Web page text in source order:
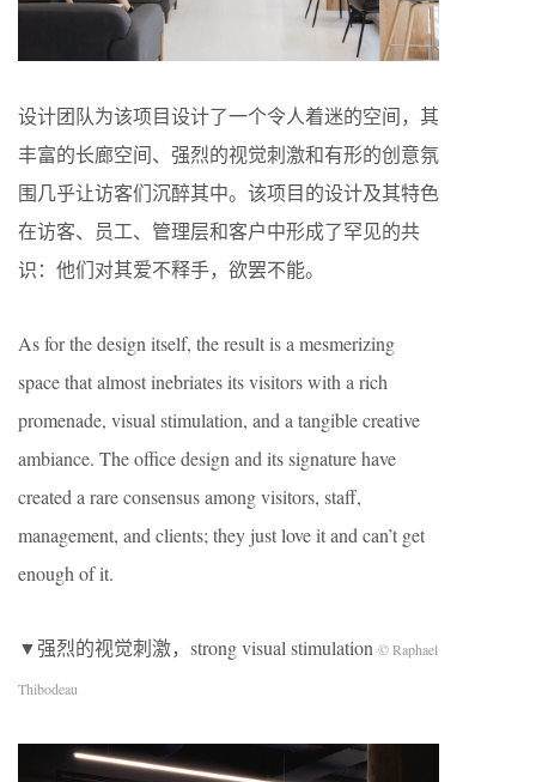
设计团队为该项目设计了一个令人着迷的空间，其
丰富的长廊空间、强烈的视觉刺激和有形的创意氛
围几乎让访客们沉醉其中。该项目的设计及其特色
在访客、员工、管理层和客户中形成了罕见的共
识：他们对其爱不释手，欲罢不能。
As for the design itself, the result is a mesmerizing
space that almost inebriates its visitors with a rich
promenade, visual stimulation, and a tangible creative
ambiance. The office design and its signature have
created a rare consensus among visitors, staff,
management, and clients; they just love it and can’t get
enough of it.
▼强烈的视觉刺激，strong visual stimulation © Raphael
Thibodeau